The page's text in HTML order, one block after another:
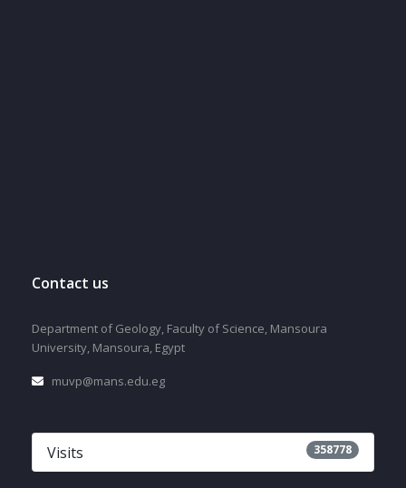
Contact us
Department of Geology, Faculty of Science, Mansoura
University, Mansoura, Egypt
muvp@mans.edu.eg
Visits 358778